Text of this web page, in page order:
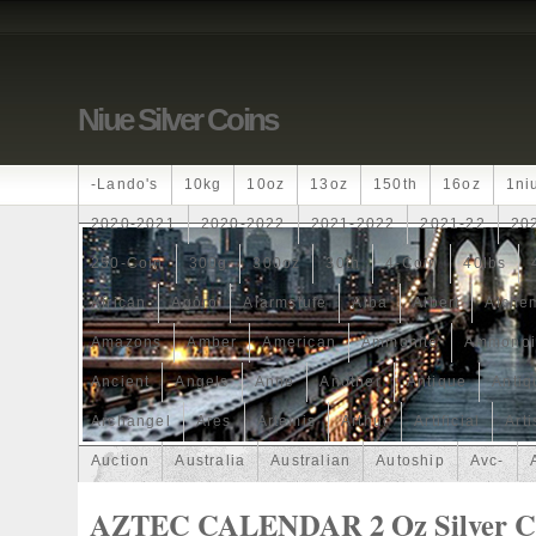
Niue Silver Coins
-lando's 10kg 10oz 13oz 150th 16oz
2020-2021 2020-2022 2021-2022 2021-22
250-Coin 300g 300oz 30th 4-Coin 40lbs
African Agoro Alarmstufe Alba Albert
Amazons Amber American Ammonite
Ancient Angels Anne Another Antique
Archangel Ares Artemis Arthur Artificial
Auction Australia Australian Autoship Avc-
AZTEC CALENDAR 2 Oz Silver